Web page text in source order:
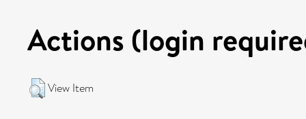
Actions (login
View Item